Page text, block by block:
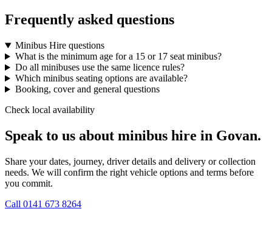
Frequently asked questions
Minibus Hire questions
What is the minimum age for a 15 or 17 seat minibus?
Do all minibuses use the same licence rules?
Which minibus seating options are available?
Booking, cover and general questions
Check local availability
Speak to us about minibus hire in Govan.
Share your dates, journey, driver details and delivery or collection
needs. We will confirm the right vehicle options and terms before
you commit.
Call 0141 673 8264